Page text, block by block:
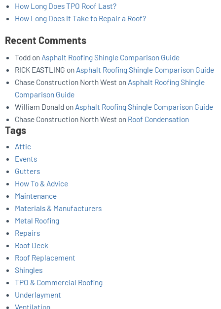
How Long Does TPO Roof Last?
How Long Does It Take to Repair a Roof?
Recent Comments
Todd on Asphalt Roofing Shingle Comparison Guide
RICK EASTLING on Asphalt Roofing Shingle Comparison Guide
Chase Construction North West on Asphalt Roofing Shingle
Comparison Guide
William Donald on Asphalt Roofing Shingle Comparison Guide
Chase Construction North West on Roof Condensation
Tags
Attic
Events
Gutters
How To & Advice
Maintenance
Materials & Manufacturers
Metal Roofing
Repairs
Roof Deck
Roof Replacement
Shingles
TPO & Commercial Roofing
Underlayment
Ventilation